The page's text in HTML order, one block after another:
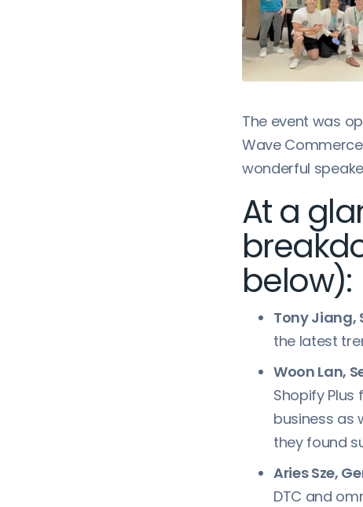
The event was
Wave
wonderful
At a
below):
Tony Jiang,
the latest
Woon Lan,
Shopify
business as
they found
Aries Sze,
DTC and